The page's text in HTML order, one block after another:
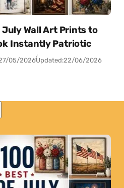
Wall Art Prints to
Instantly Patriotic
05/2026Updated:22/06/2026